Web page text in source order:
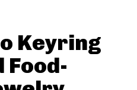
Keyring
Food-